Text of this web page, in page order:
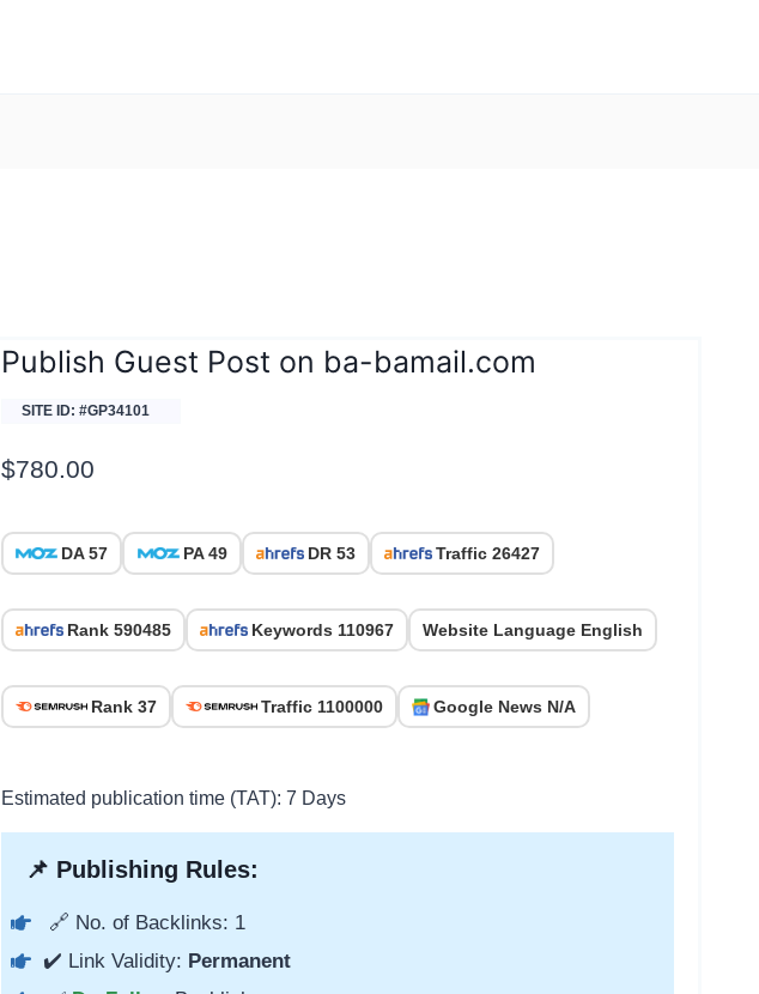
Publish Guest Post on ba-bamail.com
SITE ID: #GP34101
$780.00
DA 57 PA 49 DR 53 Traffic 26427
Rank 590485 Keywords 110967 Website Language English
Rank 37 Traffic 1100000 Google News N/A
Estimated publication time (TAT): 7 Days
📌 Publishing Rules:
🔗 No. of Backlinks: 1
✔️ Link Validity: Permanent